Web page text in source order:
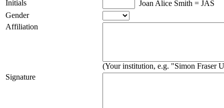
Initials
Joan Alice Smith = JAS
Gender
Affiliation
(Your institution, e.g. "Simon Fraser
Signature